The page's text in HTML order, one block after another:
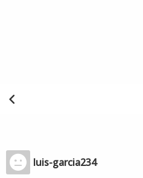
luis-garcia234